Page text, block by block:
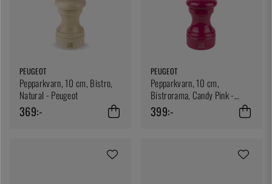
PEUGEOT
Pepparkvarn, 10 cm, Bistro,
Natural - Peugeot
369:-
PEUGEOT
Pepparkvarn, 10 cm,
Bistrorama, Candy Pink -
Peugeot
399:-